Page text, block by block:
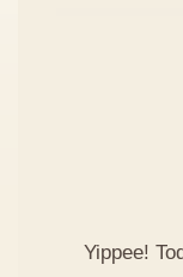
Yippee!